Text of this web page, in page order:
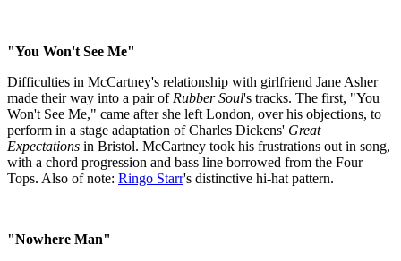
"You Won't See Me"
Difficulties in McCartney's relationship with girlfriend Jane Asher
made their way into a pair ofRubber Soul's tracks. The first, "You
Won't See Me," came after she left London, over his objections, to
perform in a stage adaptation of Charles Dickens' Great
Expectations in Bristol. McCartney took his frustrations out in song,
with a chord progression and bass line borrowed from the Four
Tops. Also of note: Ringo Starr's distinctive hi-hat pattern.
"Nowhere Man"